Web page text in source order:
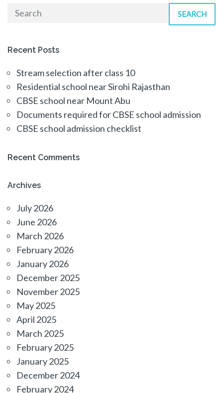
SEARCH
Recent Posts
Stream selection after class 10
Residential school near Sirohi Rajasthan
CBSE school near Mount Abu
Documents required for CBSE school admission
CBSE school admission checklist
Recent Comments
Archives
July 2026
June 2026
March 2026
February 2026
January 2026
December 2025
November 2025
May 2025
April 2025
March 2025
February 2025
January 2025
December 2024
February 2024